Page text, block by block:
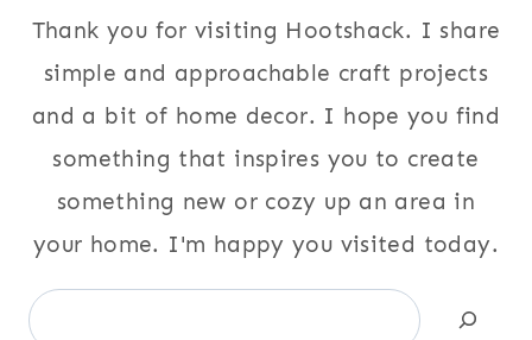
Thank you for visiting Hootshack. I share
simple and approachable craft projects
and a bit of home decor. I hope you find
something that inspires you to create
something new or cozy up an area in
your home. I'm happy you visited today.
Search